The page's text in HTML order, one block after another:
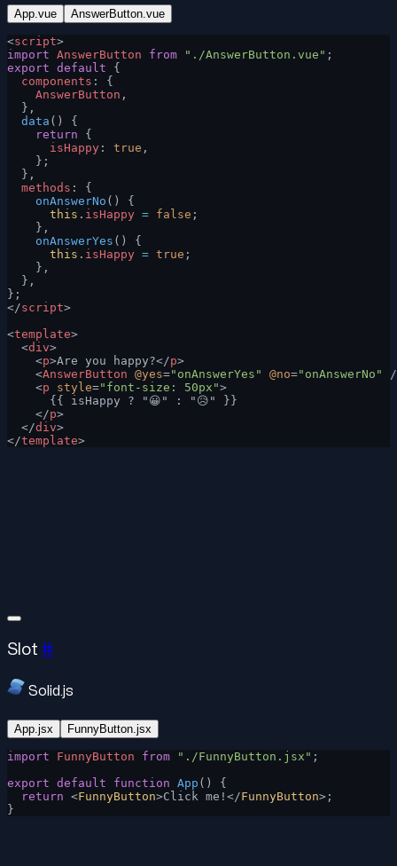
App.vue AnswerButton.vue
<script>
import AnswerButton from "./AnswerButton.vue" ;
export default {
  components
: {
    AnswerButton
,
  },
  data
() {
    return
{
      isHappy
: true ,
    };
  },
  methods
: {
    onAnswerNo
() {
      this
. isHappy = false ;
    },
    onAnswerYes
() {
      this
. isHappy = true ;
    },
  },
};
</script>
<template>
  <
div>
    <
p>Are you happy?</p>
    <
AnswerButton @yes="onAnswerYes" @no="onAnswerNo"
/
    <
p style="font-size: 50px">
      {{ isHappy ? "😀" : "😥" }}
    </
p>
  </
div>
</template>
Slot #
Solid.js
App.jsx FunnyButton.jsx
import FunnyButton from "./FunnyButton.jsx" ;
export default function App () {
  return
<FunnyButton>Click me!</FunnyButton>;
}